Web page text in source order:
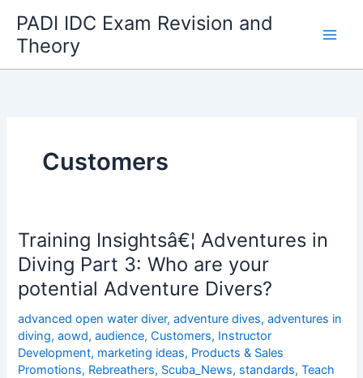
content
PADI IDC Exam Revision and
Theory
Customers
Training Insightsâ€¦ Adventures in
Diving Part 3: Who are your
potential Adventure Divers?
advanced open water diver,adventure dives,adventures in
diving,aowd,audience,Customers, Instructor
Development, marketing ideas, Products & Sales
Promotions, Rebreathers, Scuba_News, standards,Teach